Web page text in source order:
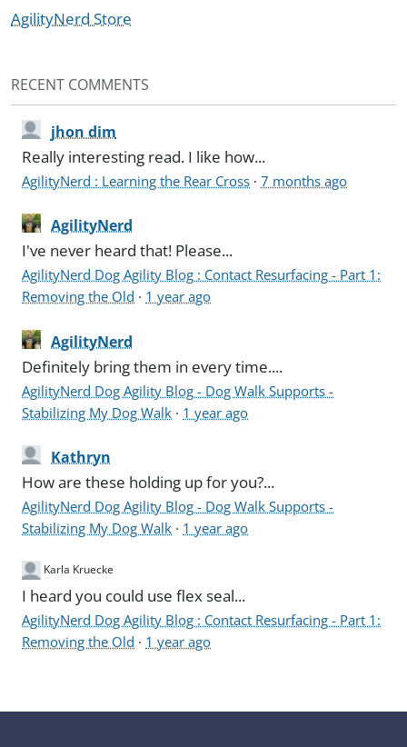
AgilityNerd Store
RECENT COMMENTS
jhon dim
Really interesting read. I like how...
AgilityNerd : Learning the Rear Cross ·7 months ago
AgilityNerd
I've never heard that! Please...
AgilityNerd Dog Agility Blog : Contact Resurfacing - Part 1:
Removing the Old · 1 year ago
AgilityNerd
Definitely bring them in every time....
AgilityNerd Dog Agility Blog - Dog Walk Supports -
Stabilizing My Dog Walk · 1 year ago
Kathryn
How are these holding up for you?...
AgilityNerd Dog Agility Blog - Dog Walk Supports -
Stabilizing My Dog Walk · 1 year ago
Karla Kruecke
I heard you could use flex seal...
AgilityNerd Dog Agility Blog : Contact Resurfacing - Part 1:
Removing the Old · 1 year ago